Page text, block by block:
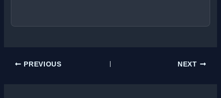
PREVIOUS NEXT